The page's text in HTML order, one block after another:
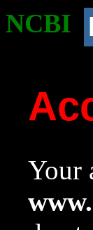
NCBI
Your